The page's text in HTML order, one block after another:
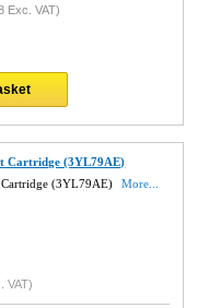
Exc. VAT)
Cartridge (3YL79AE)
(3YL79AE)
More...
VAT)